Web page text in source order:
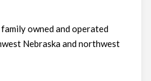
owned and operated
Nebraska and northwest